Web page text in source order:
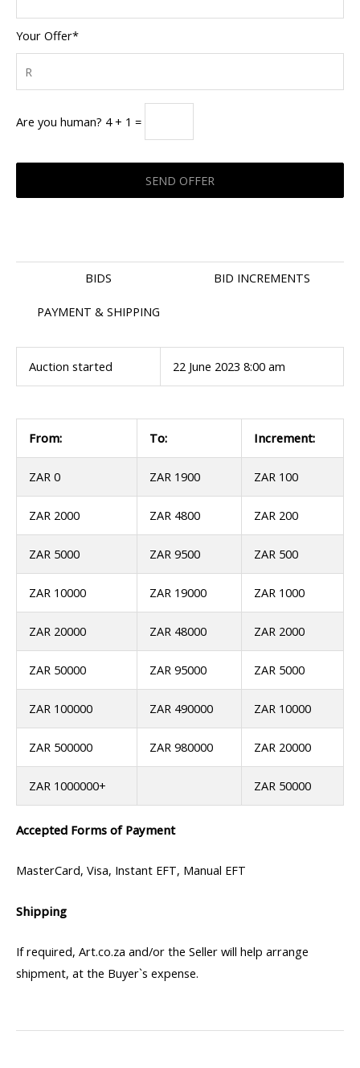
Your Offer*
Are you human? 4 + 1 =
BIDS BID INCREMENTS
PAYMENT & SHIPPING
Auction started 22 June 2023 8:00 am
From: To: Increment:
ZAR 0 ZAR 1900 ZAR 100
ZAR 2000 ZAR 4800 ZAR 200
ZAR 5000 ZAR 9500 ZAR 500
ZAR 10000 ZAR 19000 ZAR 1000
ZAR 20000 ZAR 48000 ZAR 2000
ZAR 50000 ZAR 95000 ZAR 5000
ZAR 100000 ZAR 490000 ZAR 10000
ZAR 500000 ZAR 980000 ZAR 20000
ZAR 1000000+ ZAR 50000
Accepted Forms of Payment
MasterCard, Visa, Instant EFT, Manual EFT
Shipping
If required, Art.co.za and/or the Seller will help arrange
shipment, at the Buyer`s expense.